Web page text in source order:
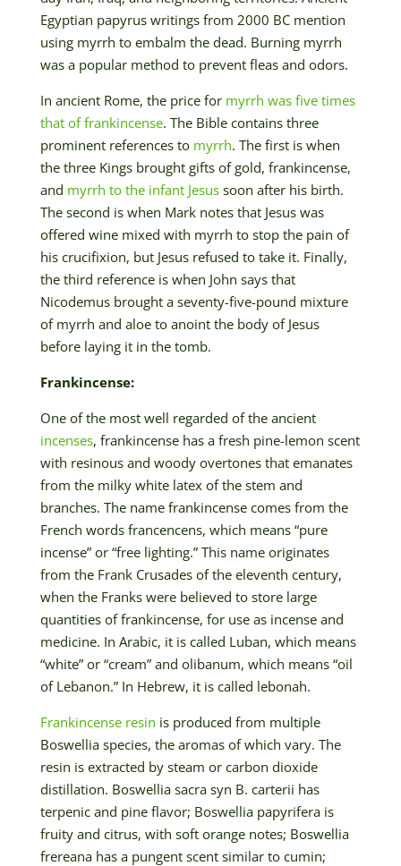
Egyptian papyrus writings from 2000 BC mention
using myrrh to embalm the dead. Burning myrrh
was a popular method to prevent fleas and odors.
In ancient Rome, the price for myrrh was five times
that of frankincense. The Bible contains three
prominent references to myrrh. The first is when
the three Kings brought gifts of gold, frankincense,
and myrrh to the infant Jesussoon after his birth.
The second is when Mark notes that Jesus was
offered wine mixed with myrrh to stop the pain of
his crucifixion, but Jesus refused to take it. Finally,
the third reference is when John says that
Nicodemus brought a seventy-five-pound mixture
of myrrh and aloe to anoint the body of Jesus
before laying it in the tomb.
Frankincense:
One of the most well regarded of the ancient
incenses, frankincense has a fresh pine-lemon scent
with resinous and woody overtones that emanates
from the milky white latex of the stem and
branches. The name frankincense comes from the
French words francencens, which means “pure
incense” or “free lighting.” This name originates
from the Frank Crusades of the eleventh century,
when the Franks were believed to store large
quantities of frankincense, for use as incense and
medicine. In Arabic, it is called Luban, which means
“white” or “cream” and olibanum, which means “oil
of Lebanon.” In Hebrew, it is called lebonah.
Frankincense resin is produced from multiple
Boswellia species, the aromas of which vary. The
resin is extracted by steam or carbon dioxide
distillation. Boswellia sacra syn B. carterii has
terpenic and pine flavor; Boswellia papyrifera is
fruity and citrus, with soft orange notes; Boswellia
frereana has a pungent scent similar to cumin;